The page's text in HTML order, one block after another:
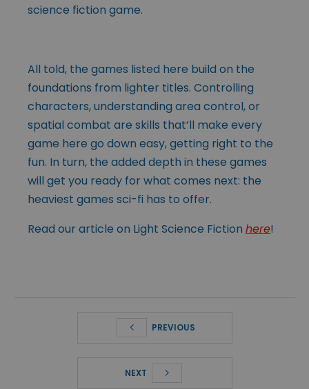
science fiction game.
All told, the games listed here build on the
foundations from lighter titles. Controlling
characters, understanding area control, or
spatial combat are skills that’ll make every
game here go down easy, getting right to the
fun. In turn, the added depth in these games
will get you ready for what comes next: the
heaviest games sci-fi has to offer.
Read our article on Light Science Fiction here!
PREVIOUS
NEXT